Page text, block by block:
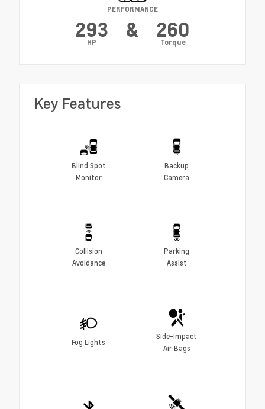
PERFORMANCE
293
HP
& 260
Torque
Key Features
Blind Spot
Monitor
Backup
Camera
Collision
Avoidance
Parking
Assist
Fog Lights
Side-Impact
Air Bags